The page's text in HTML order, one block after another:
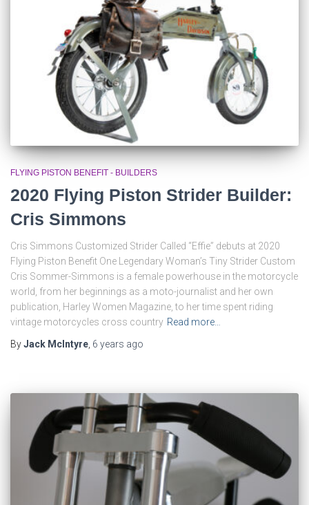
FLYING PISTON BENEFIT - BUILDERS
2020 Flying Piston Strider Builder:
Cris Simmons
Cris Simmons Customized Strider Called “Effie” debuts at 2020
Flying Piston Benefit One Legendary Woman’s Tiny Strider Custom
Cris Sommer-Simmons is a female powerhouse in the motorcycle
world, from her beginnings as a moto-journalist and her own
publication, Harley Women Magazine, to her time spent riding
vintage motorcycles cross country Read more…
ByJack McIntyre 6 years ago